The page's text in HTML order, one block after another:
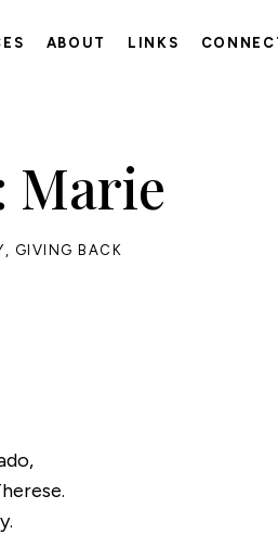
ABOUT LINKS
Marie
, GIVING BACK